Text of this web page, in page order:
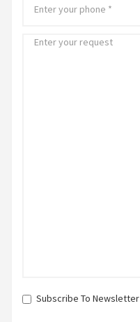
Subscribe To Newsletter